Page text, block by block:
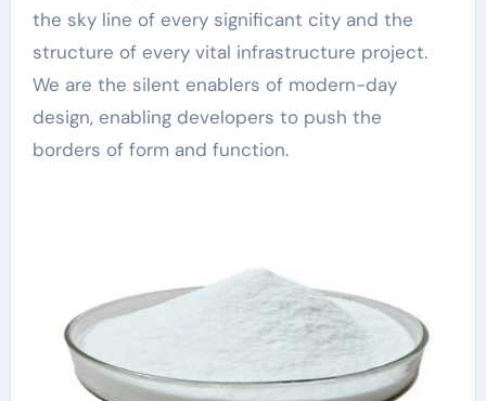
the sky line of every significant city and the
structure of every vital infrastructure project.
We are the silent enablers of modern-day
design, enabling developers to push the
borders of form and function.